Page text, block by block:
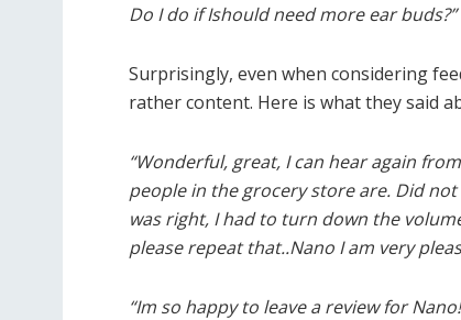
Do I do if Ishould need more ear buds?”
Surprisingly, even when considering
rather content. Here is what they said
“Wonderful, great, I can hear again
people in the grocery store are. Did
was right, I had to turn down the
please repeat that..Nano I am very
“Im so happy to leave a review for